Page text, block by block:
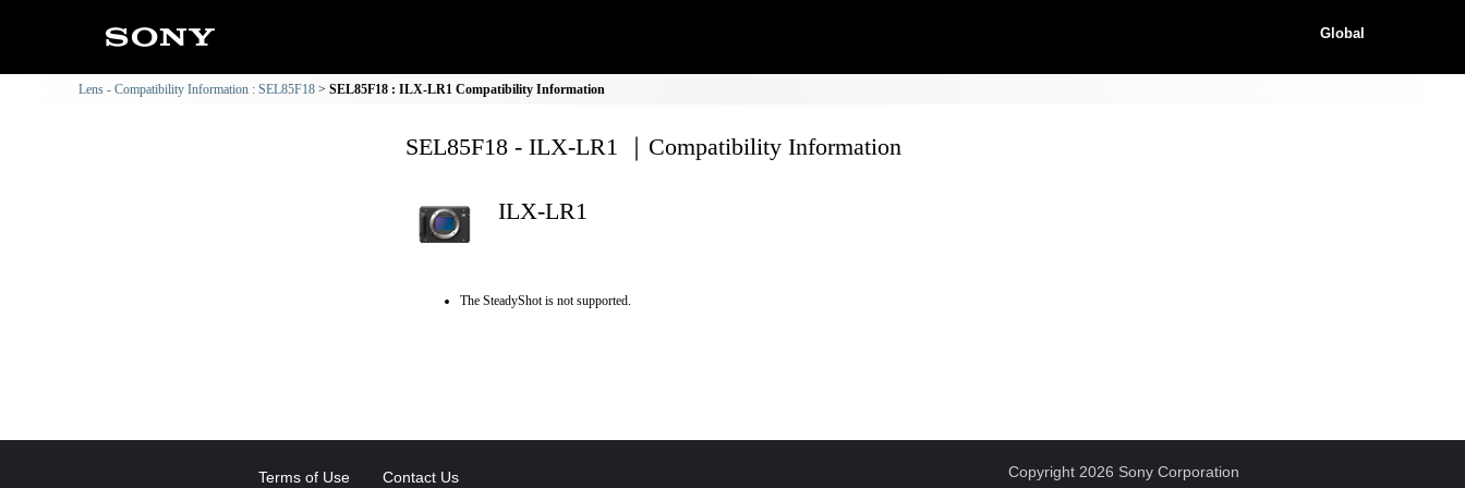
Global
Lens - Compatibility Information : SEL85F18 SEL85F18 : ILX-LR1 Compatibility Information
SEL85F18 - ILX-LR1 ｜Compatibility Information
ILX-LR1
The SteadyShot is not supported.
Terms of Use Contact Us Copyright 2026 Sony Corporation